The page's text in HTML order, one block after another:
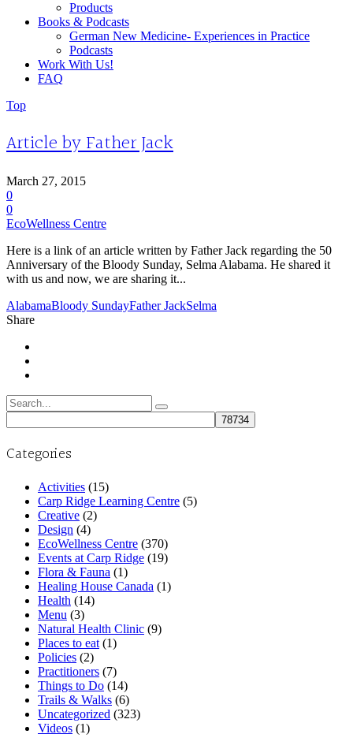
Products
Books & Podcasts
German New Medicine- Experiences in Practice
Podcasts
Work With Us!
FAQ
Top
Article by Father Jack
March 27, 2015
0
0
EcoWellness Centre
Here is a link of an article written by Father Jack regarding the 50
Anniversary of the Bloody Sunday, Selma Alabama. He shared it
with us and now, we are sharing it...
AlabamaBloody SundayFather JackSelma
Share
Search
for:
Categories
Activities (15)
Carp Ridge Learning Centre (5)
Creative (2)
Design (4)
EcoWellness Centre (370)
Events at Carp Ridge (19)
Flora & Fauna (1)
Healing House Canada (1)
Health (14)
Menu (3)
Natural Health Clinic (9)
Places to eat (1)
Policies (2)
Practitioners (7)
Things to Do (14)
Trails & Walks (6)
Uncategorized (323)
Videos (1)